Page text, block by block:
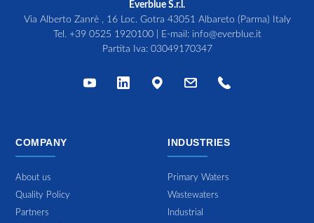
Everblue S.r.l.
Via Alberto Zanrè , 16 Loc. Gotra 43051 Albareto (Parma) Italy
Tel. +39 0525 1920100| E-mail: info@everblue.it
Partita Iva: 03049170347
COMPANY
About us
Quality Policy
Partners
INDUSTRIES
Primary Waters
Wastewaters
Industrial